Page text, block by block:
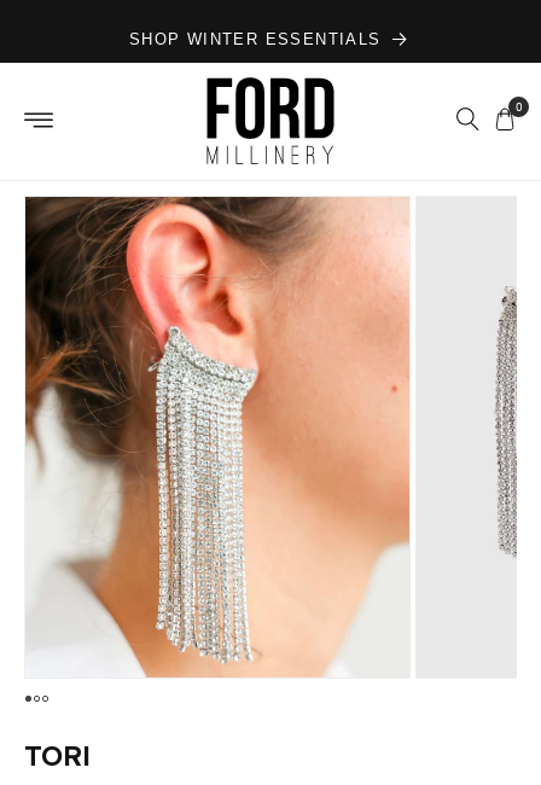
contentSHOP WINTER ESSENTIALS
0
TORI